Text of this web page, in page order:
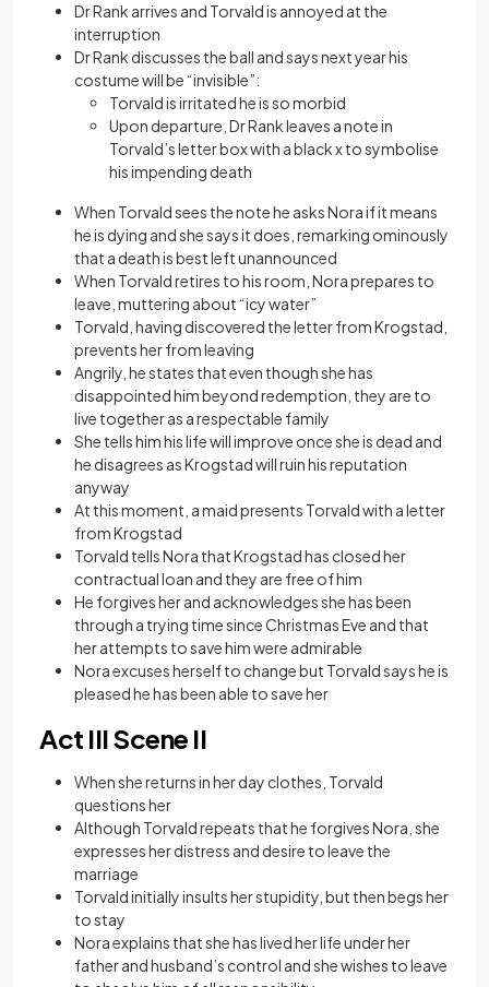
Dr Rank arrives and Torvald is annoyed at the
interruption
Dr Rank discusses the ball and says next year his
costume will be “invisible”:
Torvald is irritated he is so morbid
Upon departure, Dr Rank leaves a note in
Torvald’s letter box with a black x to symbolise
his impending death
When Torvald sees the note he asks Nora if it means
he is dying and she says it does, remarking ominously
that a death is best left unannounced
When Torvald retires to his room, Nora prepares to
leave, muttering about “icy water”
Torvald, having discovered the letter from Krogstad,
prevents her from leaving
Angrily, he states that even though she has
disappointed him beyond redemption, they are to
live together as a respectable family
She tells him his life will improve once she is dead and
he disagrees as Krogstad will ruin his reputation
anyway
At this moment, a maid presents Torvald with a letter
from Krogstad
Torvald tells Nora that Krogstad has closed her
contractual loan and they are free of him
He forgives her and acknowledges she has been
through a trying time since Christmas Eve and that
her attempts to save him were admirable
Nora excuses herself to change but Torvald says he is
pleased he has been able to save her
Act III Scene II
When she returns in her day clothes, Torvald
questions her
Although Torvald repeats that he forgives Nora, she
expresses her distress and desire to leave the
marriage
Torvald initially insults her stupidity, but then begs her
to stay
Nora explains that she has lived her life under her
father and husband’s control and she wishes to leave